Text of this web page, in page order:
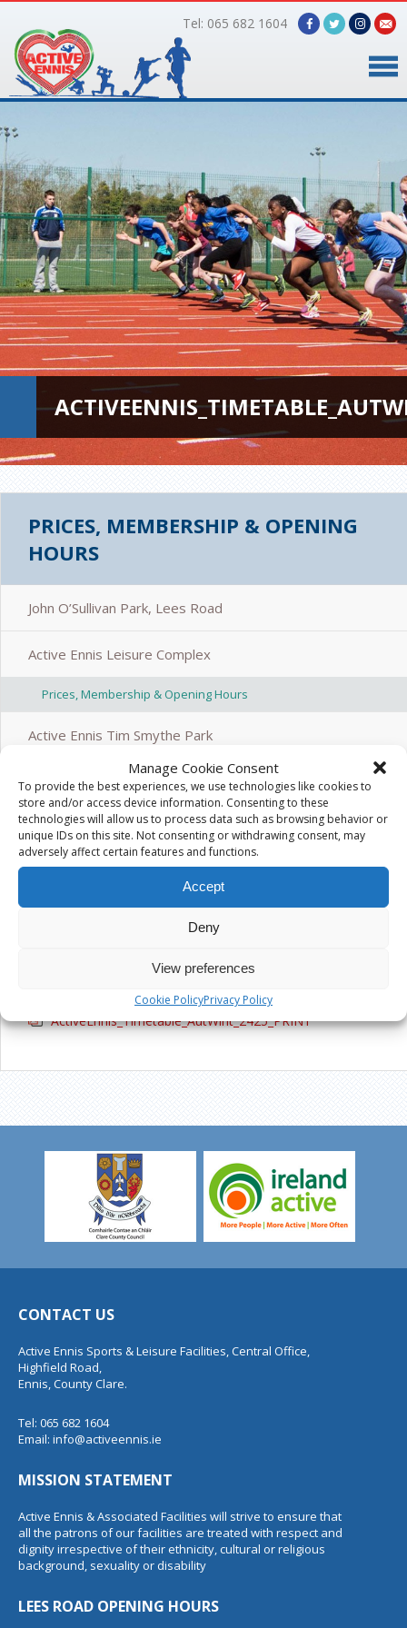
Manage Cookie Consent
To provide the best experiences, we use technologies like cookies to
store and/or access device information. Consenting to these
technologies will allow us to process data such as browsing behavior or
unique IDs on this site. Not consenting or withdrawing consent, may
adversely affect certain features and functions.
Accept
Deny
View preferences
Cookie PolicyPrivacy Policy
Tel: 065 682 1604
Timetable
Facilities
Online Bookings
Gallery
About Us
PRICES, MEMBERSHIP & OPENING
HOURS
John O’Sullivan Park, Lees Road
Active Ennis Leisure Complex
Prices, Membership & Opening Hours
Active Ennis Tim Smythe Park
Active Ennis Pitch, Coote Park
Active Ennis Pitch, Glenina
ActiveEnnis_Timetable_AutWint_2425_PRINT
CONTACT US
Active Ennis Sports & Leisure Facilities, Central Office,
Highfield Road,
Ennis, County Clare.
Tel: 065 682 1604
Email: info@activeennis.ie
MISSION STATEMENT
Active Ennis & Associated Facilities will strive to ensure that
all the patrons of our facilities are treated with respect and
dignity irrespective of their ethnicity, cultural or religious
background, sexuality or disability
LEES ROAD OPENING HOURS